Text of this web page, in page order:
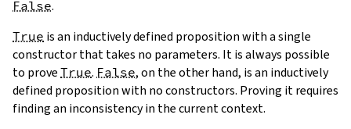
False.
True is an inductively defined proposition with a single
constructor that takes no parameters. It is always possible
to prove True. False, on the other hand, is an inductively
defined proposition with no constructors. Proving it requires
finding an inconsistency in the current context.